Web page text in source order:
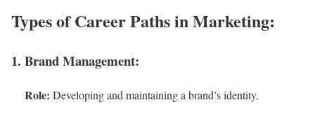
Types of Career Paths in Marketing:
1. Brand Management:
Role: Developing and maintaining a brand’s identity.